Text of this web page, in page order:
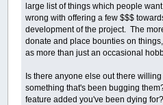
large list of things which people
wrong with offering a few $$$
development of the project. The
donate and place bounties on
as more than just an occasional
Is there anyone else out there
something that's been bugging
feature added you've been dying